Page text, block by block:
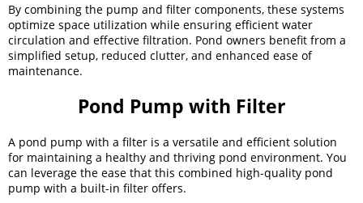
By combining the pump and filter components, these systems
optimize space utilization while ensuring efficient water
circulation and effective filtration. Pond owners benefit from a
simplified setup, reduced clutter, and enhanced ease of
maintenance.
Pond Pump with Filter
A pond pump with a filter is a versatile and efficient solution
for maintaining a healthy and thriving pond environment. You
can leverage the ease that this combined high-quality pond
pump with a built-in filter offers.